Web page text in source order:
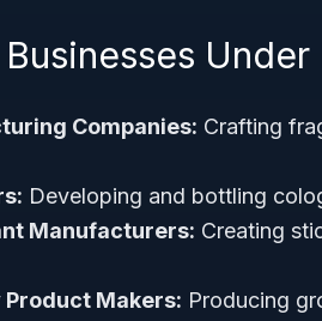
Under
Companies: Crafting
Developing and bottling
Manufacturers: Creating
Makers: Producing